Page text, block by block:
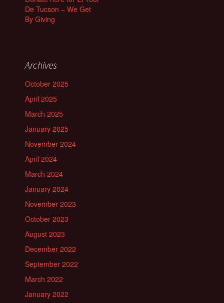
De Tucson – We Get
By Giving
Archives
October 2025
April 2025
March 2025
January 2025
November 2024
April 2024
March 2024
January 2024
November 2023
October 2023
August 2023
December 2022
September 2022
March 2022
January 2022